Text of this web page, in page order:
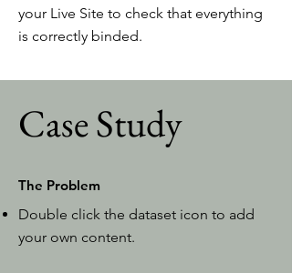
your Live Site to check that everything
is correctly binded.
Case Study
The Problem
Double click the dataset icon to add
your own content.